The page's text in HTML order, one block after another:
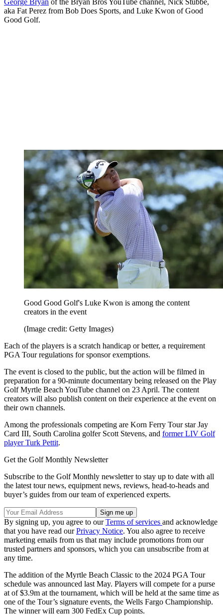
George Bryan of the Bryan Bros YouTube channel, Nick Stubbe,
aka Fat Perez from Bob Does Sports, and Luke Kwon of Good
Good Golf.
Good Good Golf's Luke Kwon is among the content
creators in the event
(Image credit: Getty Images)
Each of the players is a scratch handicap or better, a requirement
PGA Tour regulations for sponsor exemptions.
The event is closed to the public, but the action will be filmed in
preparation for a 90-minute documentary being released on the Play
Golf Myrtle Beach YouTube channel on 23 April. The content
creators will also publish content on their experience at the event on
their own channels.
Among the professionals competing are Korn Ferry Tour star Jay
Card III, South Carolina golfer Scott Stevens, and former LIV Golf
player Turk Pettit.
Get the Golf Monthly Newsletter
Subscribe to the Golf Monthly newsletter to stay up to date with all
the latest tour news, equipment news, reviews, head-to-heads and
buyer’s guides from our team of experienced experts.
By signing up, you agree to ourTerms of services and acknowledge
that you have read ourPrivacy Notice. You also agree to receive
marketing emails from us that may include promotions from our
trusted partners and sponsors, which you can unsubscribe from at
any time.
The addition of the Myrtle Beach Classic to the 2024 PGA Tour
schedule was announced last May. Players will compete for a purse
at of $3.9m at the tournament, which will be held at the same time as
one of the Tour’s signature events, the Wells Fargo Championship.
The winner will earn 300 FedEx Cup points.